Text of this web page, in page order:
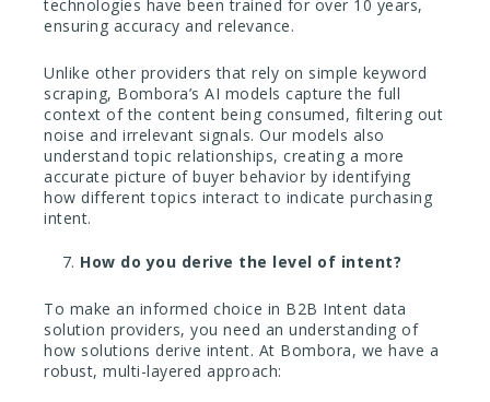
technologies have been trained for over 10 years,
ensuring accuracy and relevance.
Unlike other providers that rely on simple keyword
scraping, Bombora’s AI models capture the full
context of the content being consumed, filtering out
noise and irrelevant signals. Our models also
understand topic relationships, creating a more
accurate picture of buyer behavior by identifying
how different topics interact to indicate purchasing
intent.
How do you derive the level of intent?
To make an informed choice in B2B Intent data
solution providers, you need an understanding of
how solutions derive intent. At Bombora, we have a
robust, multi-layered approach: